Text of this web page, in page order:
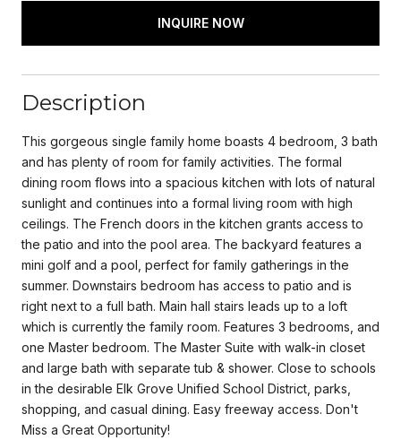
INQUIRE NOW
Description
This gorgeous single family home boasts 4 bedroom, 3 bath
and has plenty of room for family activities. The formal
dining room flows into a spacious kitchen with lots of natural
sunlight and continues into a formal living room with high
ceilings. The French doors in the kitchen grants access to
the patio and into the pool area. The backyard features a
mini golf and a pool, perfect for family gatherings in the
summer. Downstairs bedroom has access to patio and is
right next to a full bath. Main hall stairs leads up to a loft
which is currently the family room. Features 3 bedrooms, and
one Master bedroom. The Master Suite with walk-in closet
and large bath with separate tub & shower. Close to schools
in the desirable Elk Grove Unified School District, parks,
shopping, and casual dining. Easy freeway access. Don't
Miss a Great Opportunity!